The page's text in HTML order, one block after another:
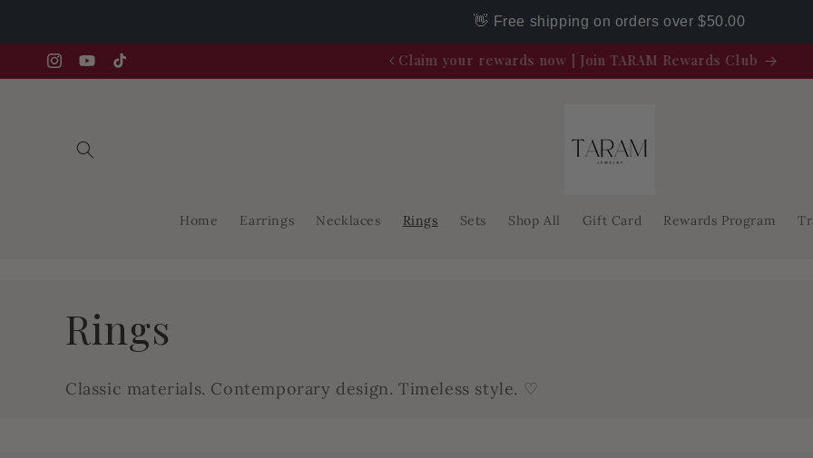
👋 Free shipping on orders over $50.00
InstagramYouTubeTikTok
FREE GIFT FOR THE FIRST 25 ORDERS Claim your rewards now | Join TARAM Rewards Club
Home Earrings Necklaces Rings Sets Shop All Gift Card Rewards Program
C
o
Rings
Classic materials. Contemporary design. Timeless style. ♡